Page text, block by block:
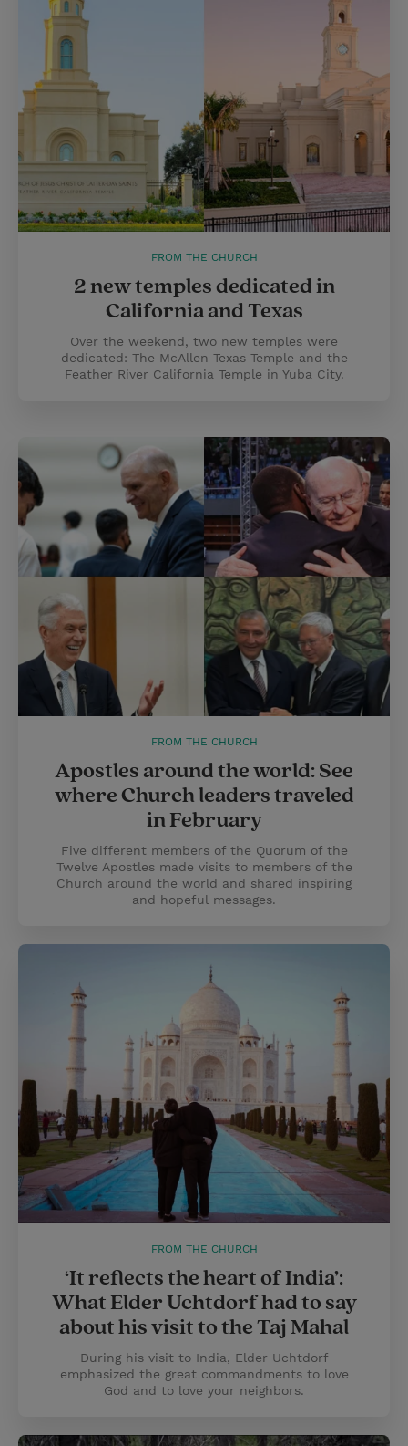
FROM THE CHURCH
2 new temples dedicated in
California and Texas
Over the weekend, two new temples were
dedicated: The McAllen Texas Temple and the
Feather River California Temple in Yuba City.
FROM THE CHURCH
Apostles around the world: See
where Church leaders traveled
in February
Five different members of the Quorum of the
Twelve Apostles made visits to members of the
Church around the world and shared inspiring
and hopeful messages.
FROM THE CHURCH
‘It reflects the heart of India’:
What Elder Uchtdorf had to say
about his visit to the Taj Mahal
During his visit to India, Elder Uchtdorf
emphasized the great commandments to love
God and to love your neighbors.